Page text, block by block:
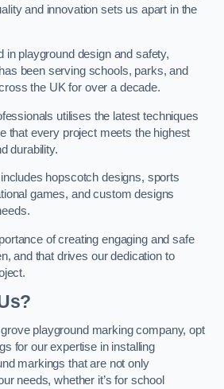
and innovation sets us apart in the
in playground design and safety,
been serving schools, parks, and
the UK for over a decade.
utilises the latest techniques
that every project meets the highest
durability.
hopscotch designs, sports
games, and custom designs
of creating engaging and safe
and that drives our dedication to
playground marking company, opt
for our expertise in installing
markings that are not only
needs, whether it’s for school